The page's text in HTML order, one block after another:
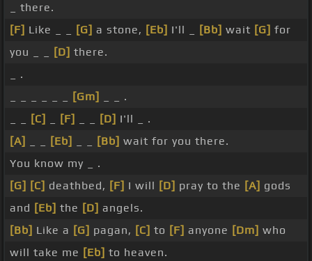
_ there.
[F] Like _ _ [G] a stone, [Eb] I'll _ [Bb] wait [G] for
you _ _
[D] there.
_ .
[Gm]
_ _ .
[C] [F] [D] I'll _ .
[A]
[Eb] [Bb] wait for you there.
You know my _ .
[G] [C] deathbed, [F] I will [D] pray to the [A] gods
and [Eb] the [D] angels.
[Bb] Like a [G] pagan, [C] to [F] anyone [Dm] who
will take me [Eb] to heaven.